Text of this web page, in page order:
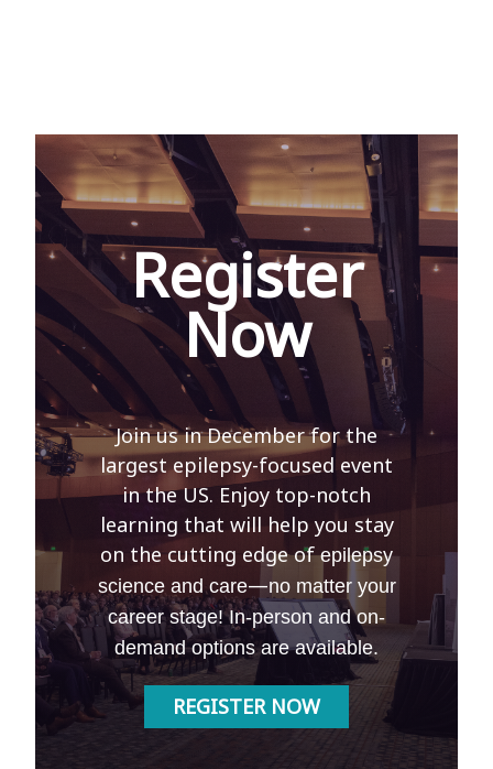
Register
Now
Join us in December for the
largest epilepsy-focused event
in the US. Enjoy top-notch
learning that will help you stay
on the cutting edge ofepilepsy
science and care—no matter your
career stage! In-person and on-
demand options are available.
REGISTER NOW